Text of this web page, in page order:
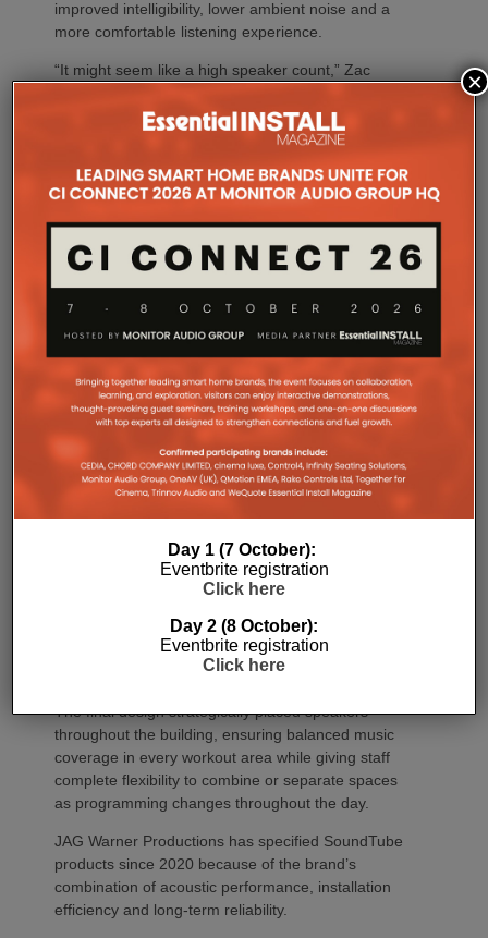
improved intelligibility, lower ambient noise and a
more comfortable listening experience.
“It might seem like a high speaker count,” Zac
of designing the system before a single loudspeaker
is installed,” adds Sarah Chauvin, CTS, Director of
Sales Engineering & Training at SoundTube. “Our
complementary design services provide direct and
relative SPL modeling that helps integrators select
the right loudspeaker models, determine optimal
placement and achieve consistent coverage
throughout the space. By validating the design in
advance, we remove guesswork and help ensure
the finished system performs as intended.”
The final design strategically placed speakers
throughout the building, ensuring balanced music
coverage in every workout area while giving staff
complete flexibility to combine or separate spaces
as programming changes throughout the day.
JAG Warner Productions has specified SoundTube
products since 2020 because of the brand’s
combination of acoustic performance, installation
efficiency and long-term reliability.
Day 1 (7 October):
Eventbrite registration
Click here
Day 2 (8 October):
Eventbrite registration
Click here
×